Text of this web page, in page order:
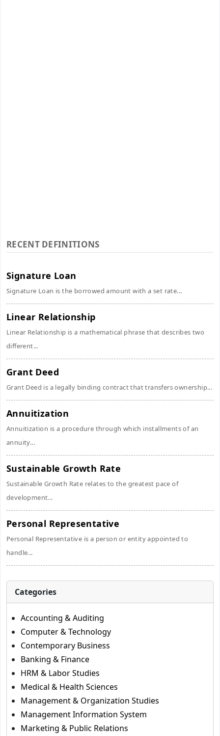
RECENT DEFINITIONS
Signature Loan
Signature Loan is the borrowed amount with a set rate...
Linear Relationship
Linear Relationship is a mathematical phrase that describes two
different...
Grant Deed
Grant Deed is a legally binding contract that transfers ownership...
Annuitization
Annuitization is a procedure through which installments of an
annuity...
Sustainable Growth Rate
Sustainable Growth Rate relates to the greatest pace of
development...
Personal Representative
Personal Representative is a person or entity appointed to
handle...
Categories
Accounting & Auditing
Computer & Technology
Contemporary Business
Banking & Finance
HRM & Labor Studies
Medical & Health Sciences
Management & Organization Studies
Management Information System
Marketing & Public Relations